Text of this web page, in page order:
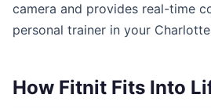
camera and provides real-time
personal trainer in your
How Fitnit Fits Into